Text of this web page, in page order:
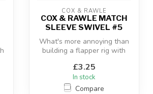
COX & RAWLE
COX & RAWLE MATCH
SLEEVE SWIVEL #5
What's more annoying than
building a flapper rig with
£3.25
In stock
Compare